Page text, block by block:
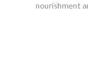
nourishment